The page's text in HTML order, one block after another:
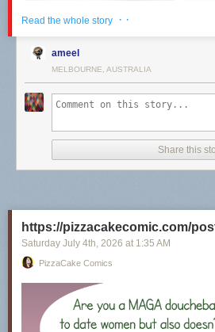
Hovertext:
I recently rewatched the 80s Superman
me why they will not Kneel Before Zod.
Read the whole story · ·
ameel
MELBOURNE, AUSTRALIA
Share this
https://pizzacakecomic.com/
Saturday July 4th , 2026 at 1:35 AM
PizzaCake Comics